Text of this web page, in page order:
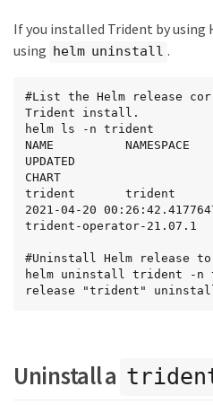
If you installed Trident by using
using helm uninstall .
#List the Helm release
Trident install.
helm ls -n trident
NAME          NAMESPACE
UPDATED
CHART
trident       trident
2021-04-20
trident-operator-21.07.1
#Uninstall Helm release to
helm uninstall trident -n
release "trident"
Uninstall a